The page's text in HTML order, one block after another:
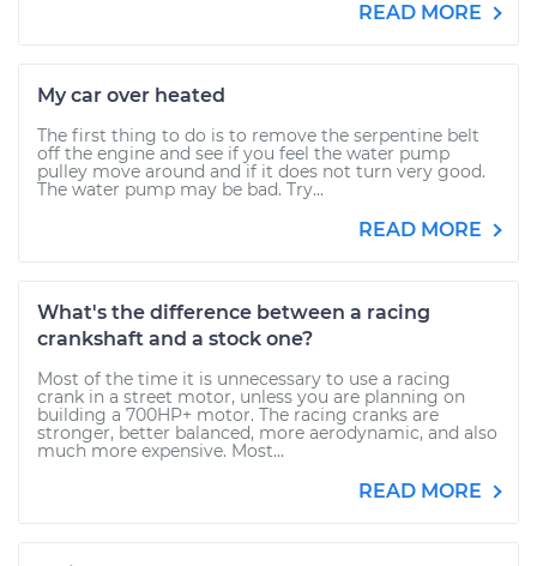
READ MORE
My car over heated
The first thing to do is to remove the serpentine belt
off the engine and see if you feel the water pump
pulley move around and if it does not turn very good.
The water pump may be bad. Try...
READ MORE
What's the difference between a racing
crankshaft and a stock one?
Most of the time it is unnecessary to use a racing
crank in a street motor, unless you are planning on
building a 700HP+ motor. The racing cranks are
stronger, better balanced, more aerodynamic, and also
much more expensive. Most...
READ MORE